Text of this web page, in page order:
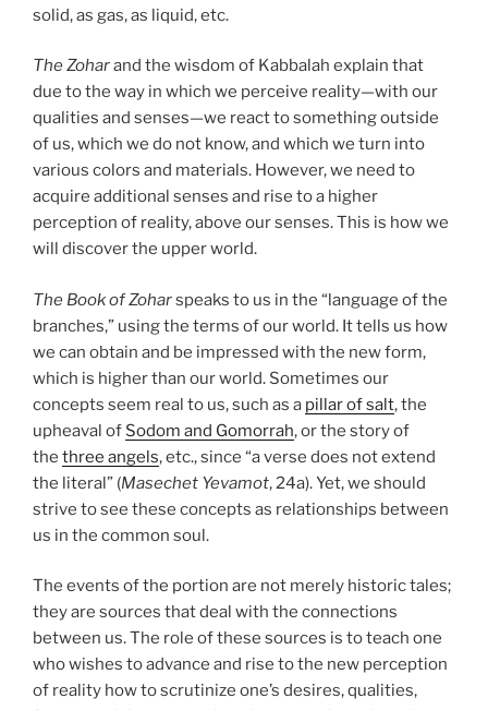
solid, as gas, as liquid, etc.
The Zoharand the wisdom of Kabbalah explain that
due to the way in which we perceive reality—with our
qualities and senses—we react to something outside
of us, which we do not know, and which we turn into
various colors and materials. However, we need to
acquire additional senses and rise to a higher
perception of reality, above our senses. This is how we
will discover the upper world.
The Book of Zoharspeaks to us in the “language of the
branches,” using the terms of our world. It tells us how
we can obtain and be impressed with the new form,
which is higher than our world. Sometimes our
concepts seem real to us, such as a pillar of salt, the
upheaval of Sodom and Gomorrah, or the story of
the three angels, etc., since “a verse does not extend
the literal” (Masechet Yevamot, 24a). Yet, we should
strive to see these concepts as relationships between
us in the common soul.
The events of the portion are not merely historic tales;
they are sources that deal with the connections
between us. The role of these sources is to teach one
who wishes to advance and rise to the new perception
of reality how to scrutinize one’s desires, qualities,